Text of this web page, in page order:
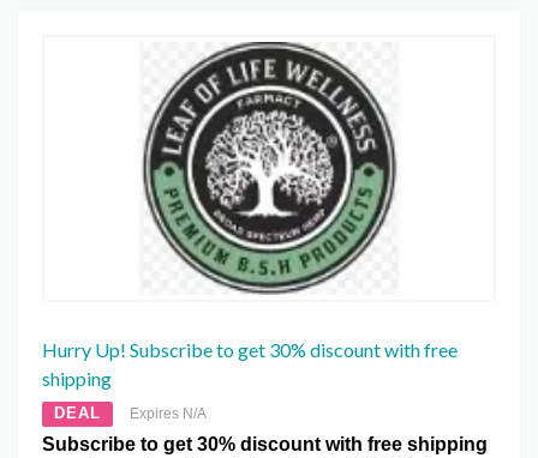
Hurry Up! Subscribe to get 30% discount with free
shipping
DEAL Expires N/A
Subscribe to get 30% discount with free shipping